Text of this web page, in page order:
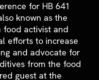
for HB 641
known as the
food activist and
efforts to increase
and advocate for
from the food
guest at the